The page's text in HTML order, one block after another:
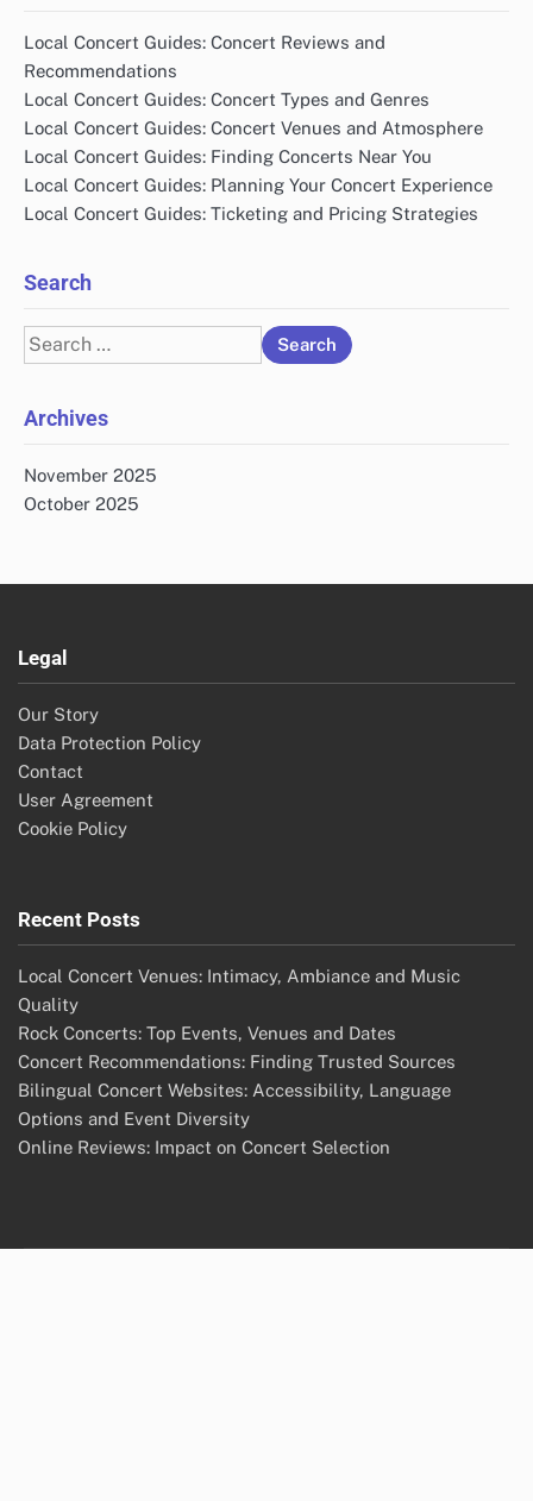
Local Concert Guides: Concert Reviews and
Recommendations
Local Concert Guides: Concert Types and Genres
Local Concert Guides: Concert Venues and Atmosphere
Local Concert Guides: Finding Concerts Near You
Local Concert Guides: Planning Your Concert Experience
Local Concert Guides: Ticketing and Pricing Strategies
Search
Search
for:
Archives
November 2025
October 2025
Legal
Our Story
Data Protection Policy
Contact
User Agreement
Cookie Policy
Recent Posts
Local Concert Venues: Intimacy, Ambiance and Music
Quality
Rock Concerts: Top Events, Venues and Dates
Concert Recommendations: Finding Trusted Sources
Bilingual Concert Websites: Accessibility, Language
Options and Event Diversity
Online Reviews: Impact on Concert Selection